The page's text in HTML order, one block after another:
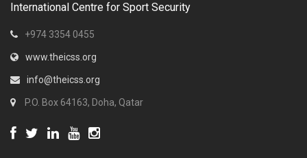
International Centre for Sport Security
+974 3354 0455
www.theicss.org
info@theicss.org
P.O. Box 64163, Doha, Qatar